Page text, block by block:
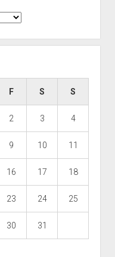
F S S
2 3 4
9 10 11
16 17 18
23 24 25
30 31